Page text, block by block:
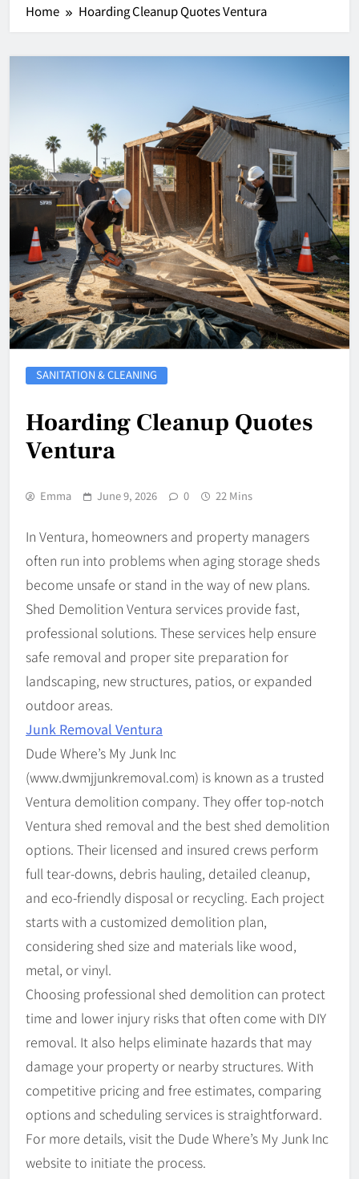
Home Hoarding Cleanup Quotes Ventura
SANITATION & CLEANING
Hoarding Cleanup Quotes
Ventura
Emma June 9, 2026 0 22 Mins
In Ventura, homeowners and property managers
often run into problems when aging storage sheds
become unsafe or stand in the way of new plans.
Shed Demolition Ventura services provide fast,
professional solutions. These services help ensure
safe removal and proper site preparation for
landscaping, new structures, patios, or expanded
outdoor areas.
Junk Removal Ventura
Dude Where’s My Junk Inc
(www.dwmjjunkremoval.com) is known as a trusted
Ventura demolition company. They offer top-notch
Ventura shed removal and the best shed demolition
options. Their licensed and insured crews perform
full tear-downs, debris hauling, detailed cleanup,
and eco-friendly disposal or recycling. Each project
starts with a customized demolition plan,
considering shed size and materials like wood,
metal, or vinyl.
Choosing professional shed demolition can protect
time and lower injury risks that often come with DIY
removal. It also helps eliminate hazards that may
damage your property or nearby structures. With
competitive pricing and free estimates, comparing
options and scheduling services is straightforward.
For more details, visit the Dude Where’s My Junk Inc
website to initiate the process.